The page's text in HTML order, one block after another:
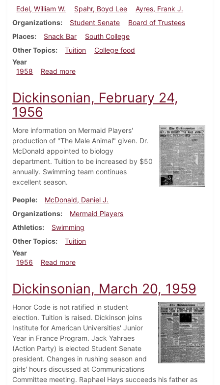
Edel, William W.
Spahr, Boyd Lee
Ayres, Frank J.
Organizations
Student Senate
Board of Trustees
Places
Snack Bar
South College
Other Topics
Tuition
College food
Year
1958
Read moreabout Dickinsonian, January 17, 1958
Dickinsonian, February 24,
1956
More information on Mermaid Players'
production of "The Male Animal" given. Dr.
McDonald appointed to biology
department. Tuition to be increased by $50
annually. Swimming team continues
excellent season.
People
McDonald, Daniel J.
Organizations
Mermaid Players
Athletics
Swimming
Other Topics
Tuition
Year
1956
Read moreabout Dickinsonian, February 24, 1956
Dickinsonian, March 20, 1959
Honor Code is not ratified in student
election. Tuition is raised. Dickinson joins
Institute for American Universities' Junior
Year in France Program. Jack Yahraes
(Action Party) is elected Student Senate
president. Changes in rushing season and
girls' hours discussed at Communications
Committee meeting. Raphael Hays succeeds his father as